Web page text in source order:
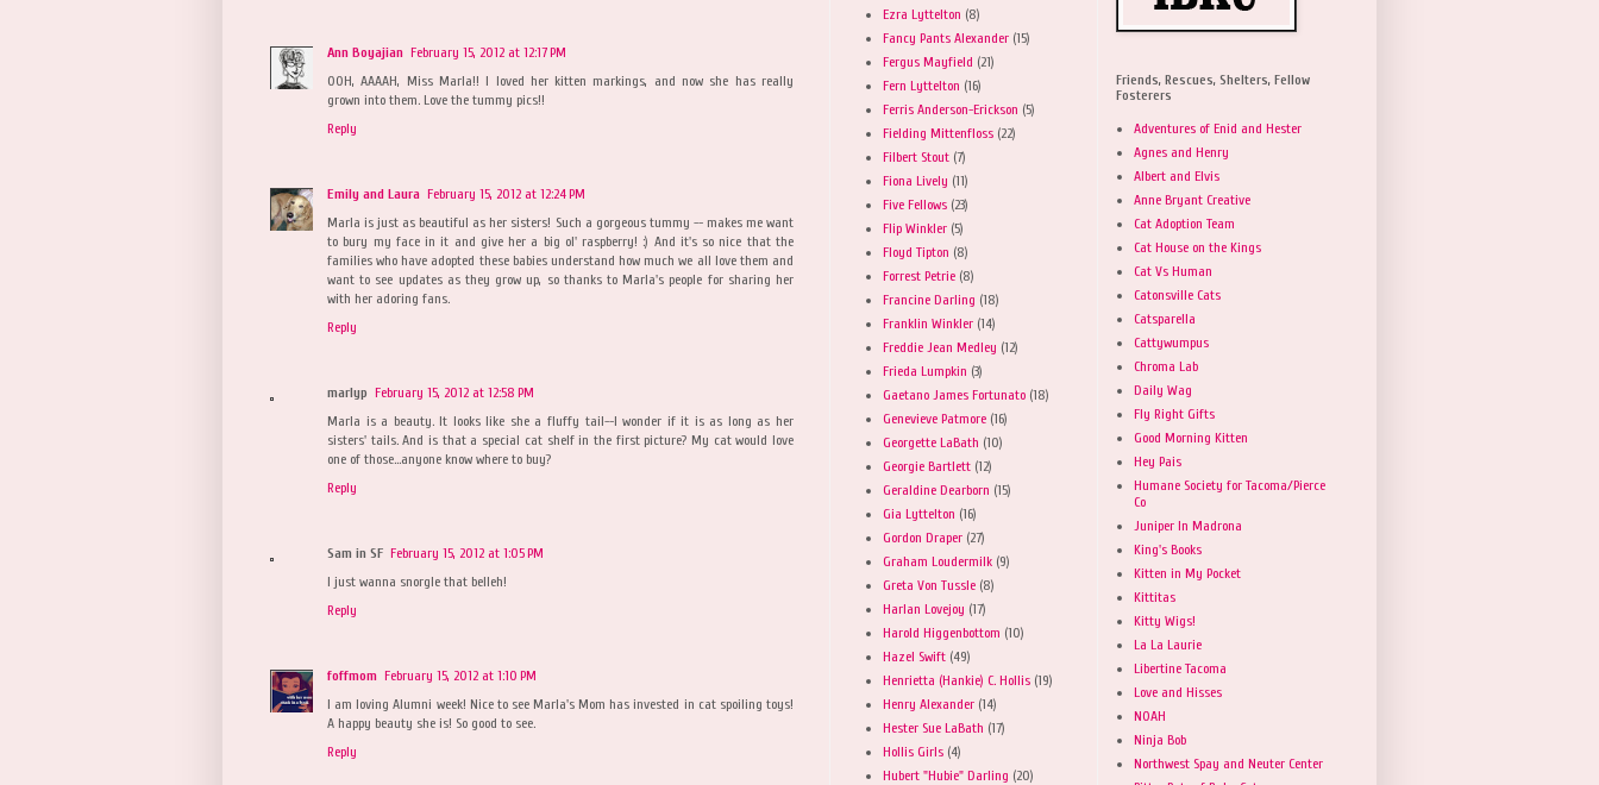
Ann Boyajian February 15, 2012 at 12:17 PM
OOH, AAAAH, Miss Marla!! I loved her kitten markings, and now she has really
grown into them. Love the tummy pics!!
Reply
Emily and Laura February 15, 2012 at 12:24 PM
Marla is just as beautiful as her sisters! Such a gorgeous tummy -- makes me want
to bury my face in it and give her a big ol' raspberry! :) And it's so nice that the
families who have adopted these babies understand how much we all love them and
want to see updates as they grow up, so thanks to Marla's people for sharing her
with her adoring fans.
Reply
marlyp February 15, 2012 at 12:58 PM
Marla is a beauty. It looks like she a fluffy tail--I wonder if it is as long as her
sisters' tails. And is that a special cat shelf in the first picture? My cat would love
one of those...anyone know where to buy?
Reply
Sam in SF February 15, 2012 at 1:05 PM
I just wanna snorgle that belleh!
Reply
foffmom February 15, 2012 at 1:10 PM
I am loving Alumni week! Nice to see Marla's Mom has invested in cat spoiling toys!
A happy beauty she is! So good to see.
Reply
Ezra Lyttelton (8)
Fancy Pants Alexander (15)
Fergus Mayfield (21)
Fern Lyttelton (16)
Ferris Anderson-Erickson (5)
Fielding Mittenfloss (22)
Filbert Stout (7)
Fiona Lively (11)
Five Fellows (23)
Flip Winkler (5)
Floyd Tipton (8)
Forrest Petrie (8)
Francine Darling (18)
Franklin Winkler (14)
Freddie Jean Medley (12)
Frieda Lumpkin (3)
Gaetano James Fortunato (18)
Genevieve Patmore (16)
Georgette LaBath (10)
Georgie Bartlett (12)
Geraldine Dearborn (15)
Gia Lyttelton (16)
Gordon Draper (27)
Graham Loudermilk (9)
Greta Von Tussle (8)
Harlan Lovejoy (17)
Harold Higgenbottom (10)
Hazel Swift (49)
Henrietta (Hankie) C. Hollis (19)
Henry Alexander (14)
Hester Sue LaBath (17)
Hollis Girls (4)
Hubert "Hubie" Darling (20)
Friends, Rescues, Shelters, Fellow
Fosterers
Adventures of Enid and Hester
Agnes and Henry
Albert and Elvis
Anne Bryant Creative
Cat Adoption Team
Cat House on the Kings
Cat Vs Human
Catonsville Cats
Catsparella
Cattywumpus
Chroma Lab
Daily Wag
Fly Right Gifts
Good Morning Kitten
Hey Pais
Humane Society for Tacoma/Pierce
Co
Juniper In Madrona
King's Books
Kitten in My Pocket
Kittitas
Kitty Wigs!
La La Laurie
Libertine Tacoma
Love and Hisses
NOAH
Ninja Bob
Northwest Spay and Neuter Center